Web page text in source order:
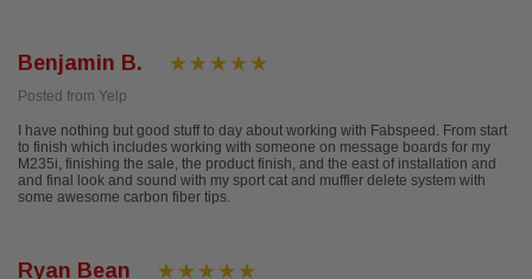
Benjamin B.
Posted from Yelp
I have nothing but good stuff to day about working with Fabspeed. From start
to finish which includes working with someone on message boards for my
M235i, finishing the sale, the product finish, and the east of installation and
and final look and sound with my sport cat and muffler delete system with
some awesome carbon fiber tips.
Ryan Bean